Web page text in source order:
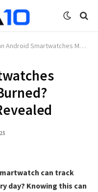
Smartwatches Measure Calories Burned? Accurate Insights Revealed
can track
day? Knowing this can